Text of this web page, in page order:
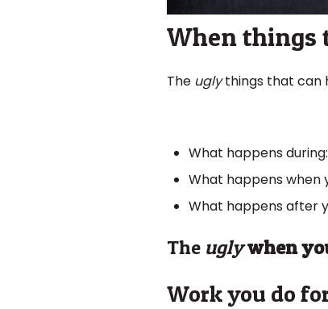
When things
The uglythings that can
What happens
What happens when
What happens after
The uglywhen
Work you do